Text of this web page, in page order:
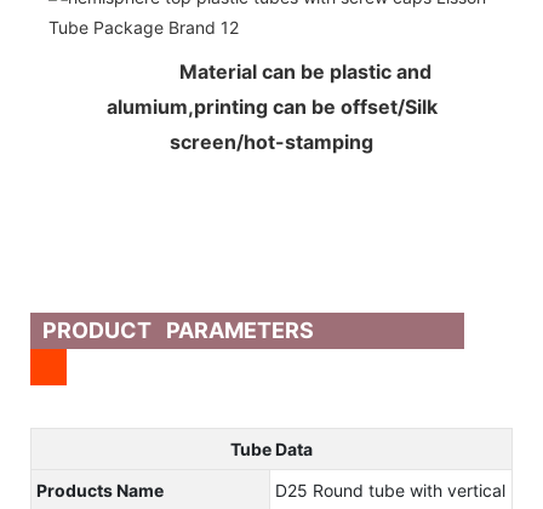
Material can be plastic and
alumium,printing can be offset/Silk
screen/hot-stamping
PRODUCT PARAMETERS
Tube Data
Products Name
D25 Round tube with vertical